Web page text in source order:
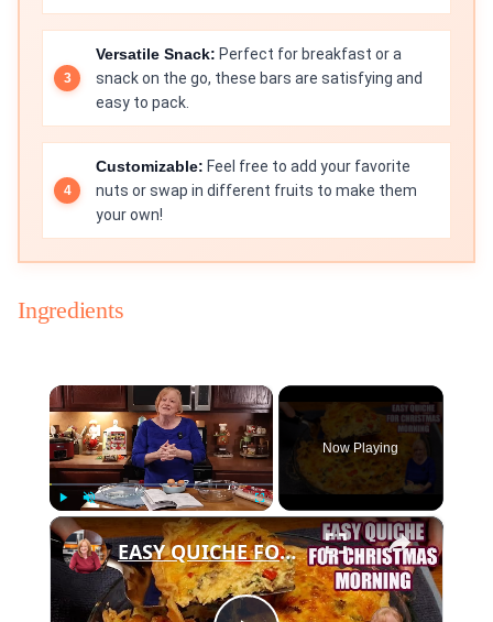
Versatile Snack: Perfect for breakfast or a
snack on the go, these bars are satisfying and
easy to pack.
Customizable: Feel free to add your favorite
nuts or swap in different fruits to make them
your own!
Ingredients
×
Play
Now Playing
×
EASY QUICHE FOR CHRISTMAS MORNING BREAKFAST OR BRUNCH